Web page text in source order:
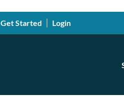
Get Started Login